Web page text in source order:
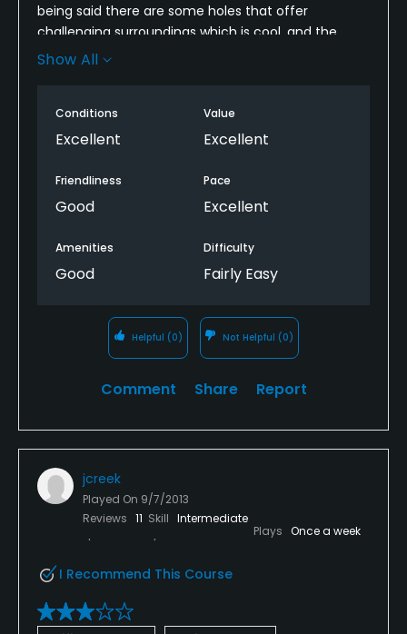
being said there are some holes that offer
challenging surroundings which is cool, and the
course was in beautiful shape. I enjoyed the course
which makes for some nice eye candy and fun golf!
Show All
Conditions
Excellent
Value
Excellent
Friendliness
Good
Pace
Excellent
Amenities
Good
Difficulty
Fairly Easy
Helpful (0) Not Helpful (0)
Comment Share Report
jcreek
Played On 9/7/2013
Reviews 11 Skill Intermediate
Plays Once a week
I Recommend This Course